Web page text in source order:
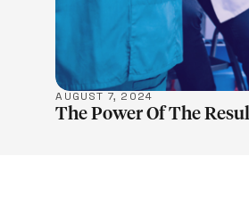
AUGUST 7, 2024
The Power Of The